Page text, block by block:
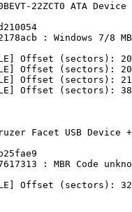
22ZCT0 ATA Device
: Windows 7/8
Offset (sectors):
Offset (sectors):
Offset (sectors):
Offset (sectors):
Facet USB Device
: MBR Code
Offset (sectors):